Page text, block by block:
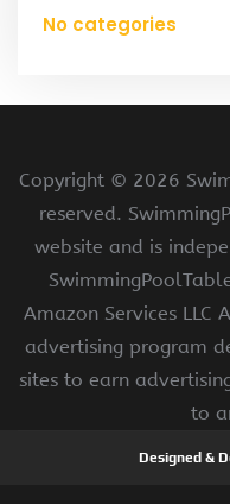
No categories
Copyright © 2026
reserved.
website and is
Amazon Services LLC
advertising program
sites to earn
to
Designed &